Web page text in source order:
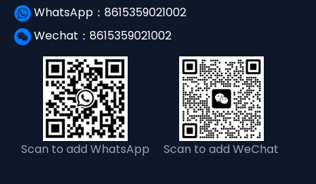
WhatsApp：8615359021002
Wechat：8615359021002
Scan to add WhatsApp Scan to add WeChat